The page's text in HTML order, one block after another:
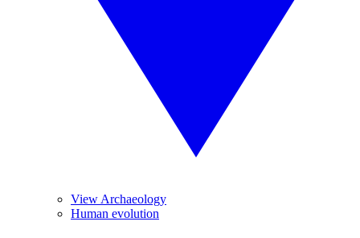
View Archaeology
Human evolution